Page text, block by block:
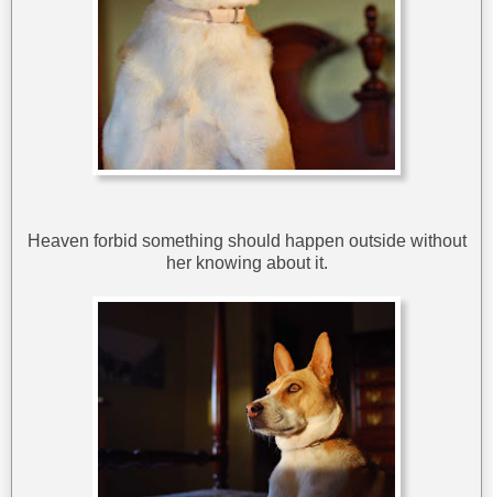
Heaven forbid something should happen outside without
her knowing about it.